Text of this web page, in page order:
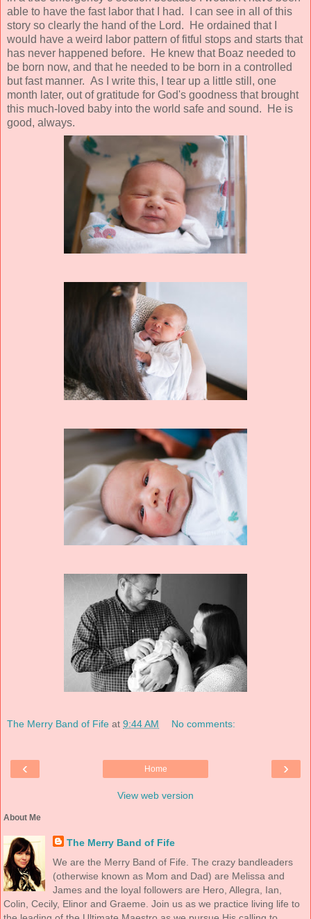
able to have the fast labor that I had. I can see in all of this
story so clearly the hand of the Lord. He ordained that I
would have a weird labor pattern of fitful stops and starts that
has never happened before. He knew that Boaz needed to
be born now, and that he needed to be born in a controlled
but fast manner. As I write this, I tear up a little still, one
month later, out of gratitude for God's goodness that brought
this much-loved baby into the world safe and sound. He is
good, always.
The Merry Band of Fife at 9:44 AM No comments:
‹ ›
Home
View web version
About Me
The Merry Band of Fife
We are the Merry Band of Fife. The crazy bandleaders
(otherwise known as Mom and Dad) are Melissa and
James and the loyal followers are Hero, Allegra, Ian,
Colin, Cecily, Elinor and Graeme. Join us as we practice living life to